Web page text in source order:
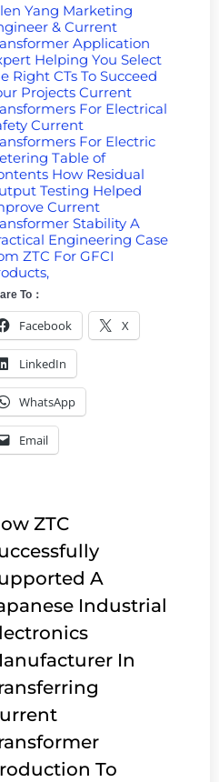
Yang Marketing
& Current
Application
Helping You Select
Right CTs To Succeed
Projects Current
For Electrical
Current
For Electric
Table of
How Residual
Testing Helped
Current
Stability A
Engineering Case
ZTC For GFCI
To：
Facebook X
LinkedIn
WhatsApp
Email
ZTC
A
Industrial
In
To